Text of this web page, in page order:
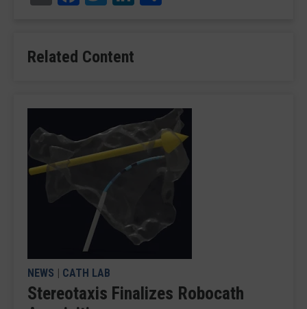
Related Content
NEWS | CATH LAB
Stereotaxis Finalizes Robocath